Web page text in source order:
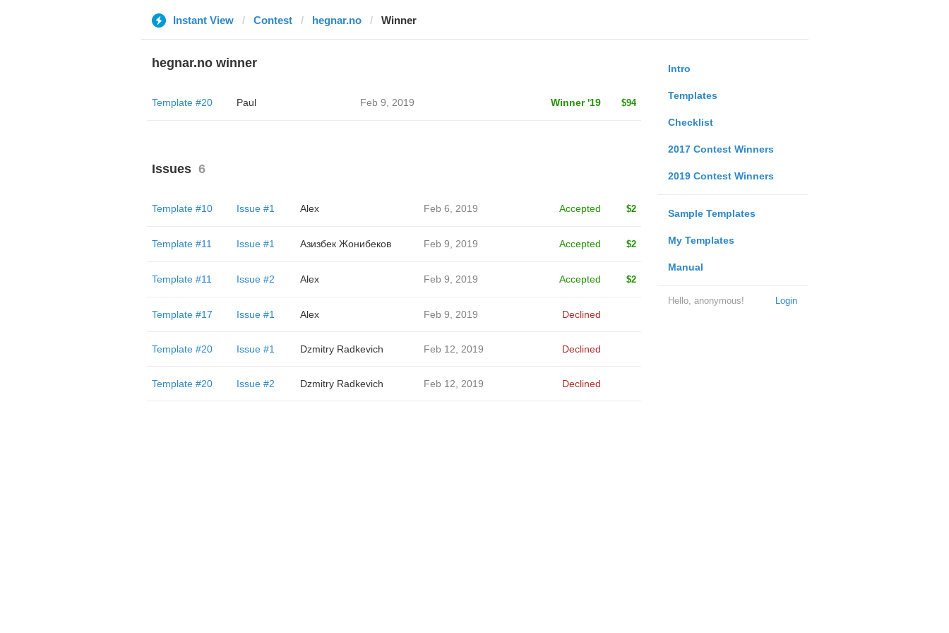
Instant View Contest hegnar.no Winner
Intro
Templates
Checklist
2017 Contest Winners
2019 Contest Winners
Sample Templates
My Templates
Manual
Login
Hello, anonymous!
hegnar.no winner
Template #20 Paul Feb 9, 2019 Winner '19 $94
Issues 6
Template #10 Issue #1 Alex Feb 6, 2019 Accepted $2
Template #11 Issue #1 Азизбек Жонибеков Feb 9, 2019 Accepted $2
Template #11 Issue #2 Alex Feb 9, 2019 Accepted $2
Template #17 Issue #1 Alex Feb 9, 2019 Declined
Template #20 Issue #1 Dzmitry Radkevich Feb 12, 2019 Declined
Template #20 Issue #2 Dzmitry Radkevich Feb 12, 2019 Declined